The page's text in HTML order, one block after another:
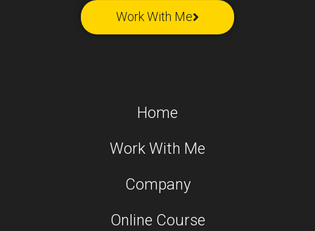
Work With Me
Home
Work With Me
Company
Online Course